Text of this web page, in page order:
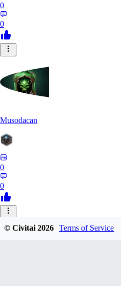
0
0
Musodacan
0
0
© Civitai2026 Terms of Service